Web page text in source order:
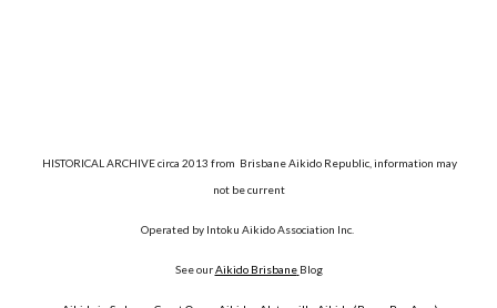
HISTORICAL ARCHIVE circa 2013 from Brisbane Aikido Republic, information may
not be current
Operated by Intoku Aikido Association Inc.
See ourAikido Brisbane Blog